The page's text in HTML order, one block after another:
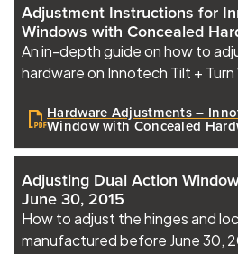
Adjustment Instructions for
Windows with Concealed
An in-depth guide on how to
hardware on Innotech Tilt +
Hardware Adjustments –
Window with Concealed
Adjusting Dual Action
June 30, 2015
How to adjust the hinges and
manufactured before June 30,